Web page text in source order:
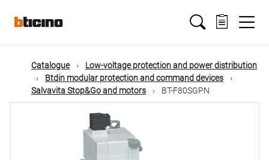
mainMain
navigation
Catalogue
Low-voltage protection and power distribution
Btdin modular protection and command devices
Salvavita Stop&Go and motors
BT-F80SGPN